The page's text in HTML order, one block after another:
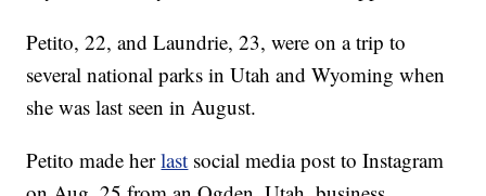
Petito, 22, and Laundrie, 23, were on a trip to
several national parks in Utah and Wyoming when
she was last seen in August.
Petito made herlast social media post to Instagram